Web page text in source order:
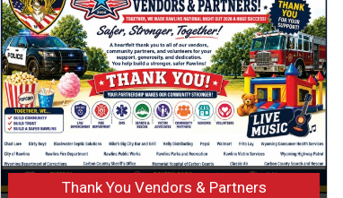
Vendors
&
Partners,
Rawlins
Police
Department,
Rawlins,
WY
Thank You Vendors & Partners